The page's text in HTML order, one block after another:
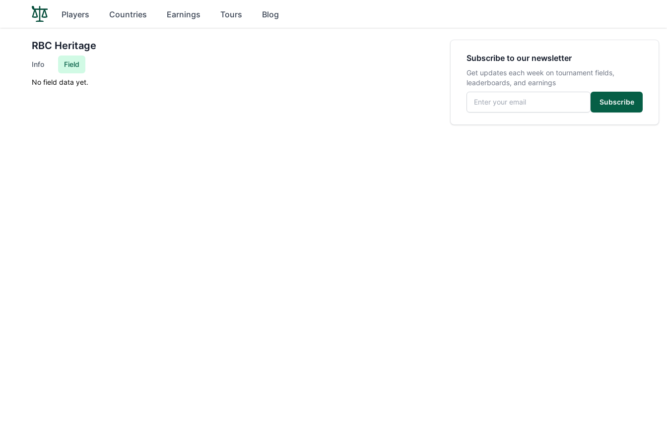
Players Countries Earnings Tours Blog
RBC Heritage
Info Field
No field data yet.
Subscribe to our newsletter
Get updates each week on tournament fields,
leaderboards, and earnings
Email address
Subscribe